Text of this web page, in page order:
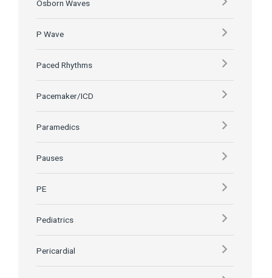
Osborn Waves
P Wave
Paced Rhythms
Pacemaker/ICD
Paramedics
Pauses
PE
Pediatrics
Pericardial